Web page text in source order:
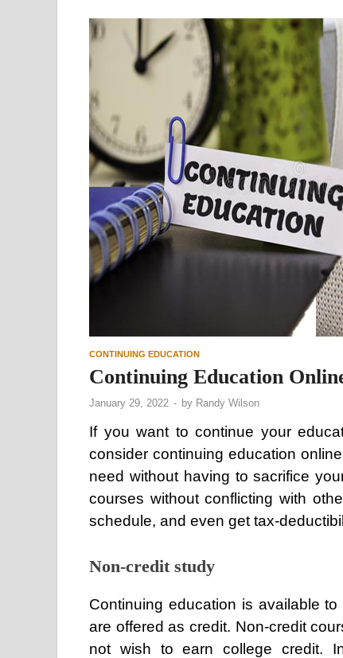
CONTINUING EDUCATION
Continuing Education
January 29, 2022 - by Randy Wilson
If you want to continue your
consider continuing education
need without having to sacrifice
courses without conflicting with
schedule, and even get tax-
Non-credit study
Continuing education is available
are offered as credit. Non-credit
not wish to earn college credit.